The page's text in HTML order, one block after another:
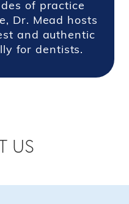
of practice
Dr. Mead hosts
and authentic
for dentists.
US